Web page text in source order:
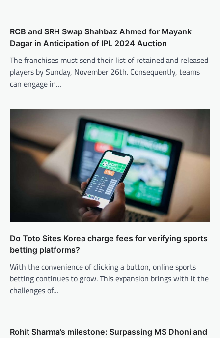
RCB and SRH Swap Shahbaz Ahmed for Mayank
Dagar in Anticipation of IPL 2024 Auction
The franchises must send their list of retained and released
players by Sunday, November 26th. Consequently, teams
can engage in…
Do Toto Sites Korea charge fees for verifying sports
betting platforms?
With the convenience of clicking a button, online sports
betting continues to grow. This expansion brings with it the
challenges of…
Rohit Sharma’s milestone: Surpassing MS Dhoni and